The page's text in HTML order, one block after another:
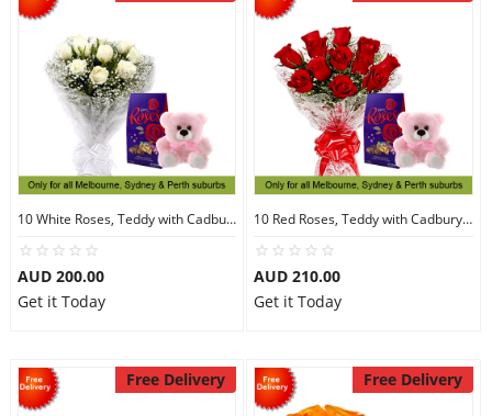
10 White Roses, Teddy with Cadbury Chocolates
AUD 200.00
Get it Today
10 Red Roses, Teddy with Cadbury Chocolates
AUD 210.00
Get it Today
Free Delivery Free Delivery